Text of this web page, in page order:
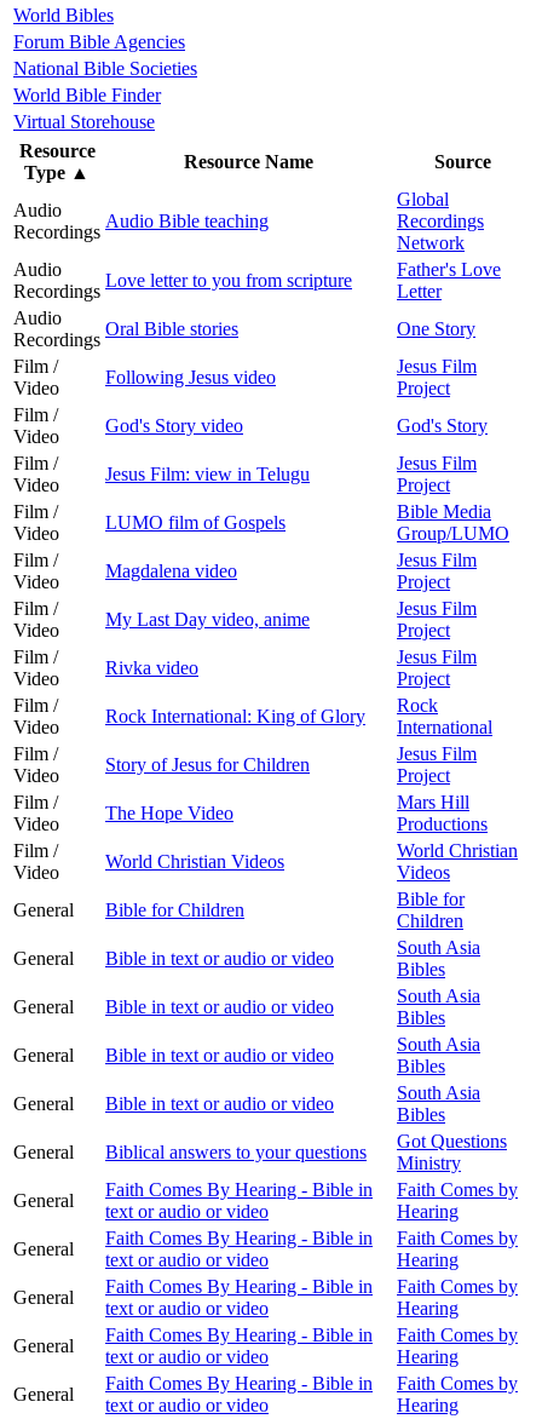
World Bibles
Forum Bible Agencies
National Bible Societies
World Bible Finder
Virtual Storehouse
Resource
Type ▲
Resource Name Source
Audio
Recordings
Audio Bible teaching
Global
Recordings
Network
Audio
Recordings
Love letter to you from scripture
Father's Love
Letter
Audio
Recordings
Oral Bible stories
One Story
Film /
Video
Following Jesus video
Jesus Film
Project
Film /
Video
God's Story video
God's Story
Film /
Video
Jesus Film: view in Telugu
Jesus Film
Project
Film /
Video
LUMO film of Gospels
Bible Media
Group/LUMO
Film /
Video
Magdalena video
Jesus Film
Project
Film /
Video
My Last Day video, anime
Jesus Film
Project
Film /
Video
Rivka video
Jesus Film
Project
Film /
Video
Rock International: King of Glory
Rock
International
Film /
Video
Story of Jesus for Children
Jesus Film
Project
Film /
Video
The Hope Video
Mars Hill
Productions
Film /
Video
World Christian Videos
World Christian
Videos
General
Bible for Children
Bible for
Children
General
Bible in text or audio or video
South Asia
Bibles
General
Bible in text or audio or video
South Asia
Bibles
General
Bible in text or audio or video
South Asia
Bibles
General
Bible in text or audio or video
South Asia
Bibles
General
Biblical answers to your questions
Got Questions
Ministry
General
Faith Comes By Hearing - Bible in
text or audio or video
Faith Comes by
Hearing
General
Faith Comes By Hearing - Bible in
text or audio or video
Faith Comes by
Hearing
General
Faith Comes By Hearing - Bible in
text or audio or video
Faith Comes by
Hearing
General
Faith Comes By Hearing - Bible in
text or audio or video
Faith Comes by
Hearing
General
Faith Comes By Hearing - Bible in
text or audio or video
Faith Comes by
Hearing